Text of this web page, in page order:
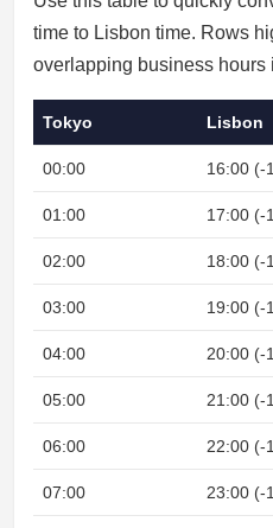
time to Lisbon time. Rows
overlapping business hours
Tokyo Lisbon
00:00 16:00 (-
01:00 17:00 (-
02:00 18:00 (-
03:00 19:00 (-
04:00 20:00 (-
05:00 21:00 (-
06:00 22:00 (-
07:00 23:00 (-